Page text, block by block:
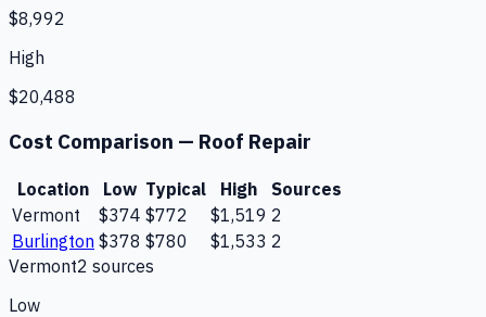
$8,992
High
$20,488
Cost Comparison — Roof Repair
Location Low Typical High
Sources
Vermont
$374 $772 $1,519 2
Burlington $378 $780 $1,533 2
Vermont2 sources
Low